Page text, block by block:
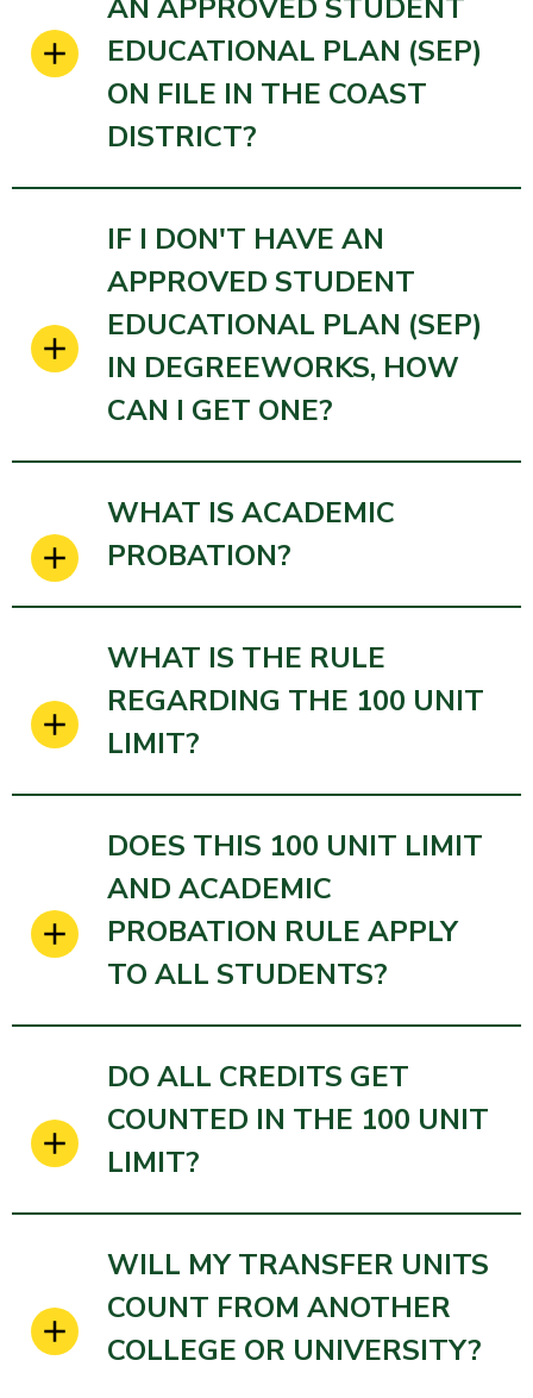
AN APPROVED STUDENT
EDUCATIONAL PLAN (SEP)
ON FILE IN THE COAST
DISTRICT?
IF I DON'T HAVE AN
APPROVED STUDENT
EDUCATIONAL PLAN (SEP)
IN DEGREEWORKS, HOW
CAN I GET ONE?
WHAT IS ACADEMIC
PROBATION?
WHAT IS THE RULE
REGARDING THE 100 UNIT
LIMIT?
DOES THIS 100 UNIT LIMIT
AND ACADEMIC
PROBATION RULE APPLY
TO ALL STUDENTS?
DO ALL CREDITS GET
COUNTED IN THE 100 UNIT
LIMIT?
WILL MY TRANSFER UNITS
COUNT FROM ANOTHER
COLLEGE OR UNIVERSITY?